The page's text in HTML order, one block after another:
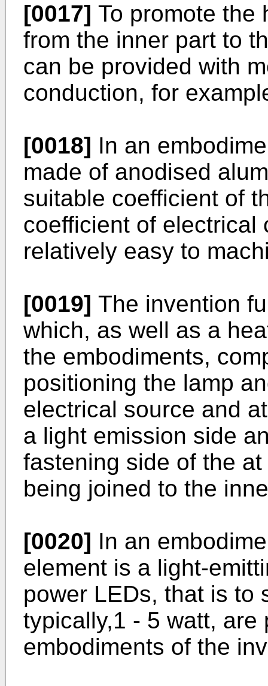
[0017] To promote the
from the inner part to
can be provided with
conduction, for
[0018] In an
made of anodised
suitable coefficient of
coefficient of electrical
relatively easy to
[0019] The invention
which, as well as a
the embodiments,
positioning the lamp
electrical source and
a light emission side
fastening side of the
being joined to the
[0020] In an
element is a light-
power LEDs, that is to
typically,1 - 5 watt,
embodiments of the